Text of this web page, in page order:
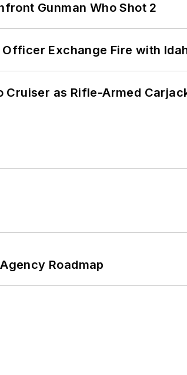
Gunman Who Shot 2
Exchange Fire with
as Rifle-Armed
Roadmap